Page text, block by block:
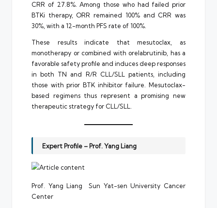
CRR of 27.8%. Among those who had failed prior
BTKi therapy, ORR remained 100% and CRR was
30%, with a 12-month PFS rate of 100%.
These results indicate that mesutoclax, as
monotherapy or combined with orelabrutinib, has a
favorable safety profile and induces deep responses
in both TN and R/R CLL/SLL patients, including
those with prior BTK inhibitor failure. Mesutoclax-
based regimens thus represent a promising new
therapeutic strategy for CLL/SLL.
Expert Profile – Prof. Yang Liang
Prof. Yang Liang Sun Yat-sen University Cancer
Center